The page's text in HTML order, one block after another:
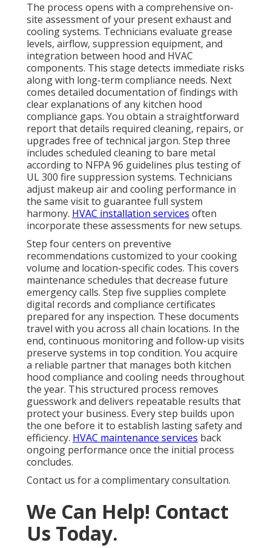
The process opens with a comprehensive on-
site assessment of your present exhaust and
cooling systems. Technicians evaluate grease
levels, airflow, suppression equipment, and
integration between hood and HVAC
components. This stage detects immediate risks
along with long-term compliance needs. Next
comes detailed documentation of findings with
clear explanations of any kitchen hood
compliance gaps. You obtain a straightforward
report that details required cleaning, repairs, or
upgrades free of technical jargon. Step three
includes scheduled cleaning to bare metal
according to NFPA 96 guidelines plus testing of
UL 300 fire suppression systems. Technicians
adjust makeup air and cooling performance in
the same visit to guarantee full system
harmony. HVAC installation services often
incorporate these assessments for new setups.
Step four centers on preventive
recommendations customized to your cooking
volume and location-specific codes. This covers
maintenance schedules that decrease future
emergency calls. Step five supplies complete
digital records and compliance certificates
prepared for any inspection. These documents
travel with you across all chain locations. In the
end, continuous monitoring and follow-up visits
preserve systems in top condition. You acquire
a reliable partner that manages both kitchen
hood compliance and cooling needs throughout
the year. This structured process removes
guesswork and delivers repeatable results that
protect your business. Every step builds upon
the one before it to establish lasting safety and
efficiency. HVAC maintenance services back
ongoing performance once the initial process
concludes.
Contact us for a complimentary consultation.
We Can Help! Contact
Us Today.